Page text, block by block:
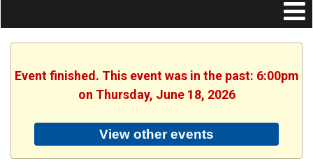
Event finished. This event was in the past: 6:00pm
on Thursday, June 18, 2026
View other events